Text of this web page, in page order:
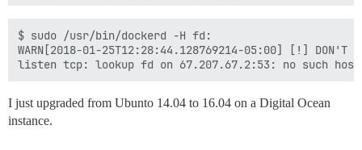
Jan 25 12:23:57 discourse-testing systemd[1]:
Jan 25 12:25:01 discourse-testing CRON[2506]:
Jan 25 12:25:01 discourse-testing CRON[2507]: (root)
$ sudo /usr/bin/dockerd -H fd:
WARN[2018-01-25T12:28:44.128769214-05:00] [!] DON'T
I just upgraded from Ubunto 14.04 to 16.04 on a Digital Ocean
instance.